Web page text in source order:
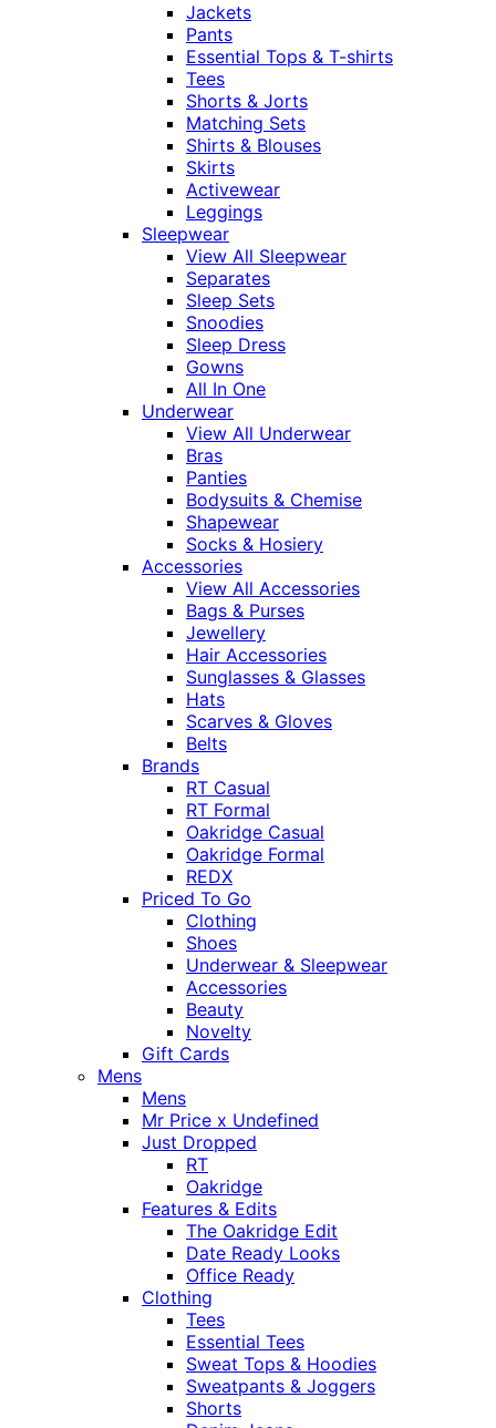
Jackets
Pants
Essential Tops & T-shirts
Tees
Shorts & Jorts
Matching Sets
Shirts & Blouses
Skirts
Activewear
Leggings
Sleepwear
View All Sleepwear
Separates
Sleep Sets
Snoodies
Sleep Dress
Gowns
All In One
Underwear
View All Underwear
Bras
Panties
Bodysuits & Chemise
Shapewear
Socks & Hosiery
Accessories
View All Accessories
Bags & Purses
Jewellery
Hair Accessories
Sunglasses & Glasses
Hats
Scarves & Gloves
Belts
Brands
RT Casual
RT Formal
Oakridge Casual
Oakridge Formal
REDX
Priced To Go
Clothing
Shoes
Underwear & Sleepwear
Accessories
Beauty
Novelty
Gift Cards
Mens
Mens
Mr Price x Undefined
Just Dropped
RT
Oakridge
Features & Edits
The Oakridge Edit
Date Ready Looks
Office Ready
Clothing
Tees
Essential Tees
Sweat Tops & Hoodies
Sweatpants & Joggers
Shorts